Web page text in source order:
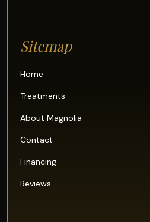
Sitemap
Home
Treatments
About Magnolia
Contact
Financing
Reviews